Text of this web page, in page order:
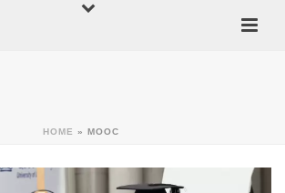
HOME » MOOC